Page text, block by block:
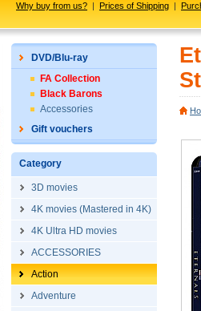
Why buy from us? | Prices of Shipping |
DVD/Blu-ray
FA Collection
Black Barons
Accessories
Gift vouchers
Category
3D movies
4K movies (Mastered in 4K)
4K Ultra HD movies
ACCESSORIES
Action
Adventure